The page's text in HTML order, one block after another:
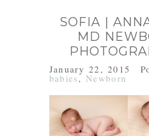
SOFIA |
MD
January 22, 2015
babies , Newborn